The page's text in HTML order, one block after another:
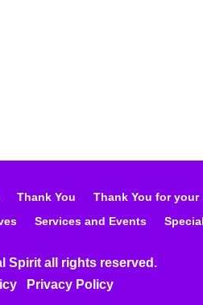
Thank You
Thank You for your
Services and Events
Spirit all rights reserved.
Privacy Policy